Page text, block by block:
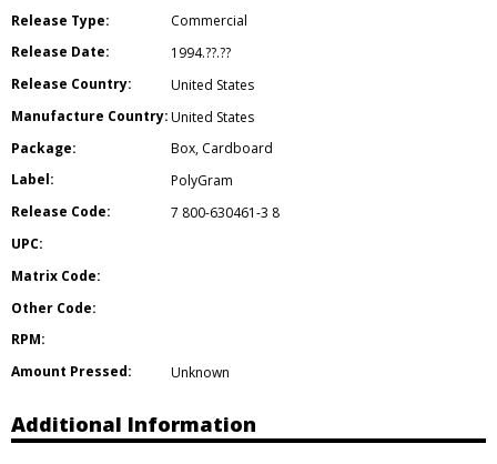
Release Type:
Commercial
Release Date:
1994.??.??
Release Country:
United States
Manufacture Country:United States
Package:
Box, Cardboard
Label:
PolyGram
Release Code:
7 800-630461-3 8
UPC:
Matrix Code:
Other Code:
RPM:
Amount Pressed:
Unknown
Additional Information